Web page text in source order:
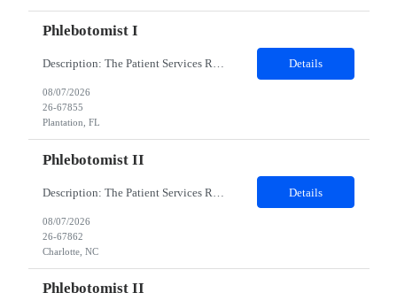
Phlebotomist I
Description: The Patient Services Representative I (PSR I) represents the face of the company to patients who come in, both as part of their health routine or for insights into life-defining health decisions. The PSR I draws quality blood samples from patients and prepares those specimens for lab testing while following established practices and procedures. The PSR I has direct contact with patien... Details
08/07/2026
26-67855
Plantation, FL
Phlebotomist II
Details
08/07/2026
26-67862
Charlotte, NC
Phlebotomist II